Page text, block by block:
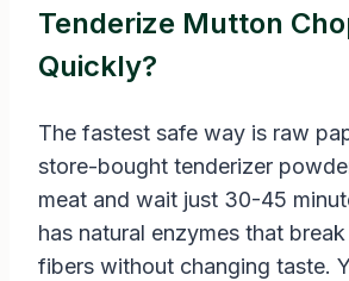
Tenderize Mutton
Quickly?
The fastest safe way is raw
store-bought tenderizer
meat and wait just 30-45
has natural enzymes that
fibers without changing taste.